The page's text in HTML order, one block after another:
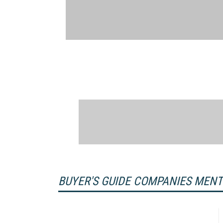
BUYER'S GUIDE COMPANIES